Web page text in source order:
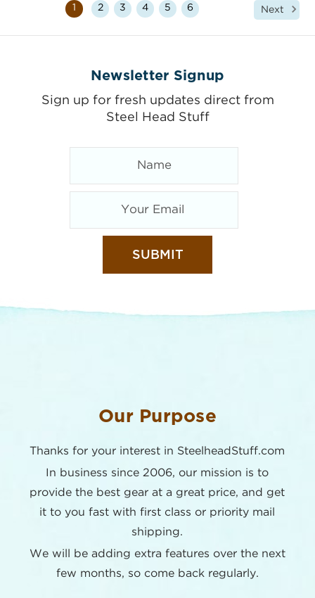
2 3 4 5 6 Next
Newsletter Signup
Sign up for fresh updates direct from
Steel Head Stuff
Our Purpose
Thanks for your interest in SteelheadStuff.com
In business since 2006, our mission is to
provide the best gear at a great price, and get
it to you fast with first class or priority mail
shipping.
We will be adding extra features over the next
few months, so come back regularly.